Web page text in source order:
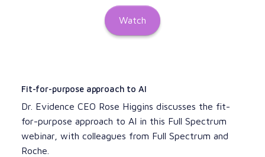
Watch
Fit-for-purpose approach to AI
Dr. Evidence CEO Rose Higgins discusses the fit-
for-purpose approach to AI in this Full Spectrum
webinar, with colleagues from Full Spectrum and
Roche.